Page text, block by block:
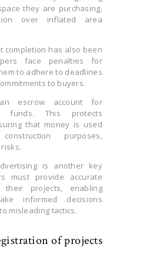
they are purchasing,
over inflated area
completion has also been
face penalties for
to adhere to deadlines
to buyers.
an escrow account for
funds. This protects
that money is used
purposes,
is another key
must provide accurate
their projects, enabling
informed decisions
misleading tactics.
of projects